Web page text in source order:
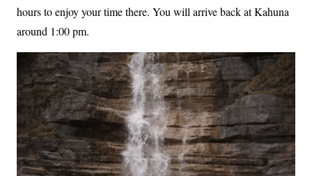
hours to enjoy your time there. You will arrive back at Kahuna
around 1:00 pm.